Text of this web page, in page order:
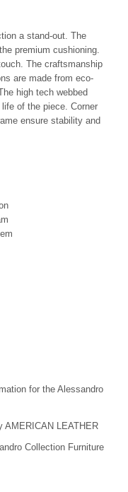
a stand-out. The
premium cushioning.
The craftsmanship
are made from eco-
high tech webbed
of the piece. Corner
ensure stability and
for the Alessandro
AMERICAN LEATHER
Collection Furniture